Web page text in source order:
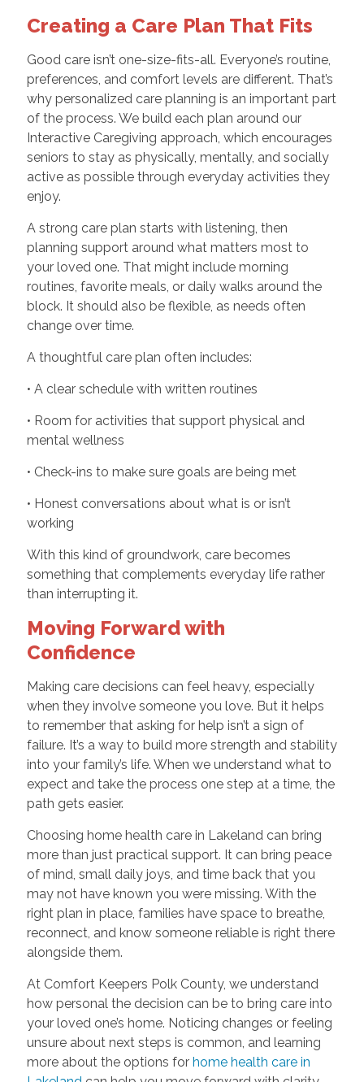
Creating a Care Plan That Fits
Good care isn’t one-size-fits-all. Everyone’s routine,
preferences, and comfort levels are different. That’s
why personalized care planning is an important part
of the process. We build each plan around our
Interactive Caregiving approach, which encourages
seniors to stay as physically, mentally, and socially
active as possible through everyday activities they
enjoy.
A strong care plan starts with listening, then
planning support around what matters most to
your loved one. That might include morning
routines, favorite meals, or daily walks around the
block. It should also be flexible, as needs often
change over time.
A thoughtful care plan often includes:
• A clear schedule with written routines
• Room for activities that support physical and
mental wellness
• Check-ins to make sure goals are being met
• Honest conversations about what is or isn’t
working
With this kind of groundwork, care becomes
something that complements everyday life rather
than interrupting it.
Moving Forward with
Confidence
Making care decisions can feel heavy, especially
when they involve someone you love. But it helps
to remember that asking for help isn’t a sign of
failure. It’s a way to build more strength and stability
into your family’s life. When we understand what to
expect and take the process one step at a time, the
path gets easier.
Choosing home health care in Lakeland can bring
more than just practical support. It can bring peace
of mind, small daily joys, and time back that you
may not have known you were missing. With the
right plan in place, families have space to breathe,
reconnect, and know someone reliable is right there
alongside them.
At Comfort Keepers Polk County, we understand
how personal the decision can be to bring care into
your loved one’s home. Noticing changes or feeling
unsure about next steps is common, and learning
more about the options for home health care in